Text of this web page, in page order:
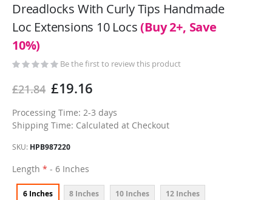
beginning
of
the
images
gallery
Dreadlocks With Curly Tips Handmade
Loc Extensions 10 Locs(Buy 2+, Save
10%)
Be the first to review this product
£21.84 £19.16
Processing Time: 2-3 days
Shipping Time: Calculated at Checkout
SKU HPB987220
Length - 6 Inches
6 Inches 8 Inches 10 Inches 12 Inches